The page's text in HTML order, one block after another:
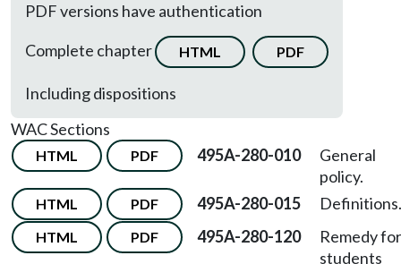
PDF versions have authentication
Complete chapter
HTML PDF
Including dispositions
WAC Sections
HTML PDF 495A-280-010
General
policy.
HTML PDF 495A-280-015 Definitions.
HTML PDF 495A-280-120
Remedy for
students